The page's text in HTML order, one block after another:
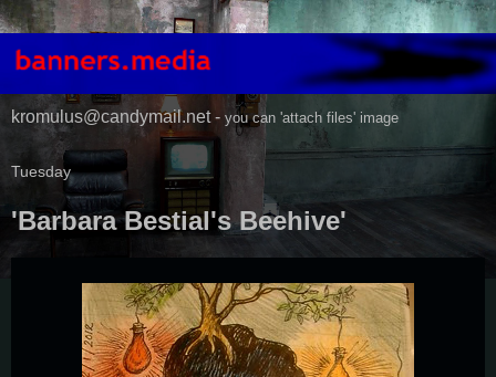
kromulus@candymail.net - you can 'attach files' image
Tuesday
'Barbara Bestial's Beehive'